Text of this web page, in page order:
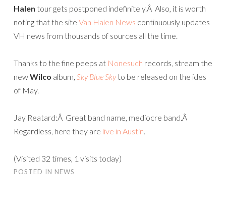
Halen tour gets postponed indefinitely.Â Also, it is worth
noting that the site Van Halen News continuously updates
VH news from thousands of sources all the time.
Thanks to the fine peeps at Nonesuch records, stream the
newWilco album, Sky Blue Skyto be released on the ides
of May.
Jay Reatard:Â Great band name, mediocre band.Â
Regardless, here they are live in Austin.
(Visited 32 times, 1 visits today)
POSTED IN NEWS